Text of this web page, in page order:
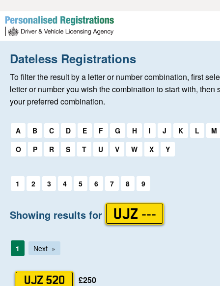
Skip to content
Home
About Us
Keep Me Informed
Fersiwn Cymraeg
Dateless Registrations
To filter the result by a letter or number combination, first
letter or number you wish the combination to start with, then
your preferred combination.
Select a first letter:
A B C D E F G H I J K L
M
O
P R S T U V W X Y
Select a first letter:
1 2 3 4 5 6 7 8 9
Showing results for UJZ ---
1 Next
UJZ 520 £250